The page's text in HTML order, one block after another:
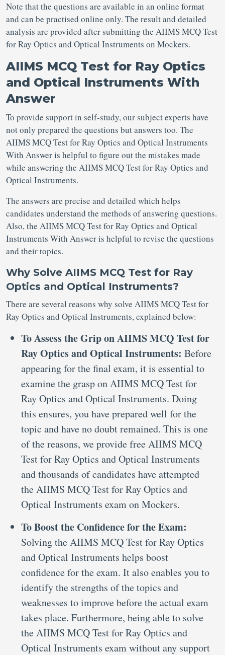
Note that the questions are available in an online format
and can be practised online only. The result and detailed
analysis are provided after submitting the AIIMS MCQ Test
for Ray Optics and Optical Instruments on Mockers.
AIIMS MCQ Test for Ray Optics
and Optical Instruments With
Answer
To provide support in self-study, our subject experts have
not only prepared the questions but answers too. The
AIIMS MCQ Test for Ray Optics and Optical Instruments
With Answer is helpful to figure out the mistakes made
while answering the AIIMS MCQ Test for Ray Optics and
Optical Instruments.
The answers are precise and detailed which helps
candidates understand the methods of answering questions.
Also, the AIIMS MCQ Test for Ray Optics and Optical
Instruments With Answer is helpful to revise the questions
and their topics.
Why Solve AIIMS MCQ Test for Ray
Optics and Optical Instruments?
There are several reasons why solve AIIMS MCQ Test for
Ray Optics and Optical Instruments, explained below:
To Assess the Grip on AIIMS MCQ Test for
Ray Optics and Optical Instruments: Before
appearing for the final exam, it is essential to
examine the grasp on AIIMS MCQ Test for
Ray Optics and Optical Instruments. Doing
this ensures, you have prepared well for the
topic and have no doubt remained. This is one
of the reasons, we provide free AIIMS MCQ
Test for Ray Optics and Optical Instruments
and thousands of candidates have attempted
the AIIMS MCQ Test for Ray Optics and
Optical Instruments exam on Mockers.
To Boost the Confidence for the Exam:
Solving the AIIMS MCQ Test for Ray Optics
and Optical Instruments helps boost
confidence for the exam. It also enables you to
identify the strengths of the topics and
weaknesses to improve before the actual exam
takes place. Furthermore, being able to solve
the AIIMS MCQ Test for Ray Optics and
Optical Instruments exam without any support